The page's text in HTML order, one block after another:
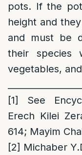
pots. If the
height and
and must be
their species
vegetables,
[1]
See
Erech Kilei
614; Mayim
[2] Michaber